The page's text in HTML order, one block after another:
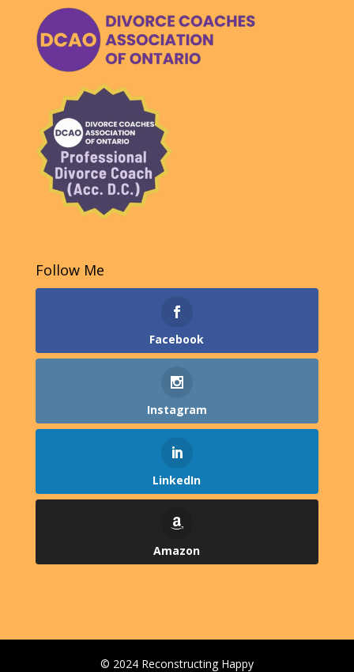
Follow Me
Facebook
Instagram
LinkedIn
Amazon
© 2024 Reconstructing Happy